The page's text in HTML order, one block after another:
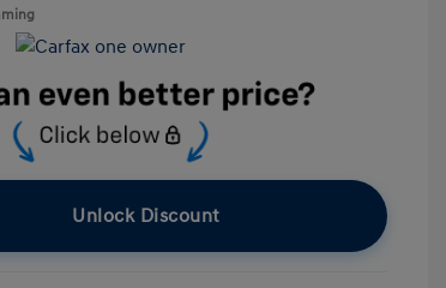
Unlock Discount